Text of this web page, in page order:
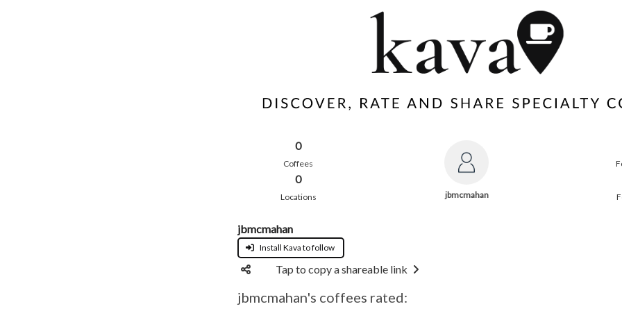
0
Coffees
0
Locations jbmcmahan
jbmcmahan
Install Kava to follow
Tap to copy a shareable link
jbmcmahan's coffees rated: